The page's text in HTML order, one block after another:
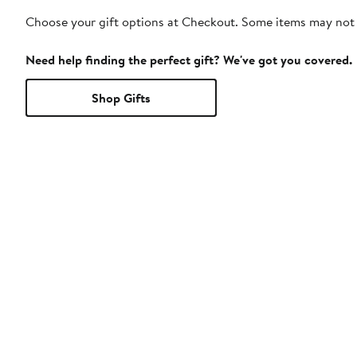
Choose your gift options at Checkout. Some items may
Need help finding the perfect gift? We've got you covered.
Shop Gifts